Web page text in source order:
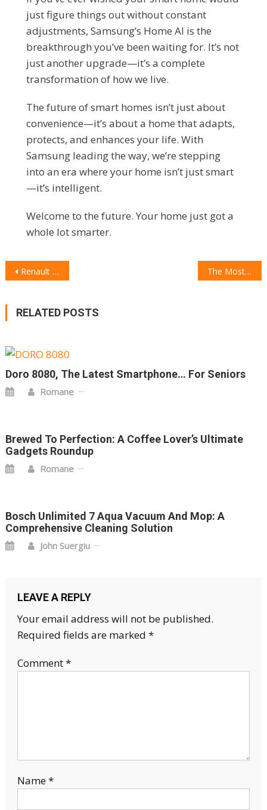
just figure things out without constant
adjustments, Samsung’s Home AI is the
breakthrough you’ve been waiting for. It’s not
just another upgrade—it’s a complete
transformation of how we live.
The future of smart homes isn’t just about
convenience—it’s about a home that adapts,
protects, and enhances your life. With
Samsung leading the way, we’re stepping
into an era where your home isn’t just smart
—it’s intelligent.
Welcome to the future. Your home just got a
whole lot smarter.
POST
NAVIGATION
Renault Filante Record 2025: The Electric Supercar That Looks Straight Out of the Future The Most Futuristic Spas in the World: Where Innovation Meets Relaxation
RELATED POSTS
Doro 8080, The Latest Smartphone… For Seniors
Romane
Brewed To Perfection: A Coffee Lover’s Ultimate
Gadgets Roundup
Romane
Bosch Unlimited 7 Aqua Vacuum And Mop: A
Comprehensive Cleaning Solution
John Suergiu
LEAVE A REPLY
Your email address will not be published.
Required fields are marked *
Comment*
Name*